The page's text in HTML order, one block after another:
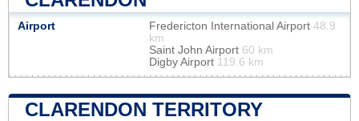
Airport Fredericton International Airport 48.9
km
Saint John Airport 60 km
Digby Airport 119.6 km
CLARENDON TERRITORY